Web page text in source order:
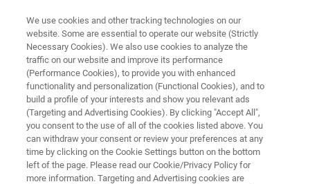
NMR INSTRUMENTS
minispec
The Bruker minispec is a benchtop Time
Domain NMR system ideal for solving
molecular mobility problems in food,
We use cookies and other tracking technologies on our
website. Some are essential to operate our website (Strictly
Necessary Cookies). We also use cookies to analyze the
traffic on our website and improve its performance
(Performance Cookies), to provide you with enhanced
functionality and personalization (Functional Cookies), and to
build a profile of your interests and show you relevant ads
(Targeting and Advertising Cookies). By clicking "Accept All",
you consent to the use of all of the cookies listed above. You
can withdraw your consent or review your preferences at any
time by clicking on the Cookie Settings button on the bottom
left of the page. Please read our Cookie/Privacy Policy for
more information. Targeting and Advertising cookies are